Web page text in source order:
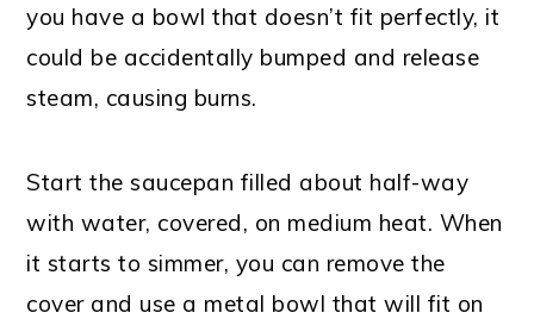
you have a bowl that doesn’t fit perfectly, it
could be accidentally bumped and release
steam, causing burns.
Start the saucepan filled about half-way
with water, covered, on medium heat. When
it starts to simmer, you can remove the
cover and use a metal bowl that will fit on